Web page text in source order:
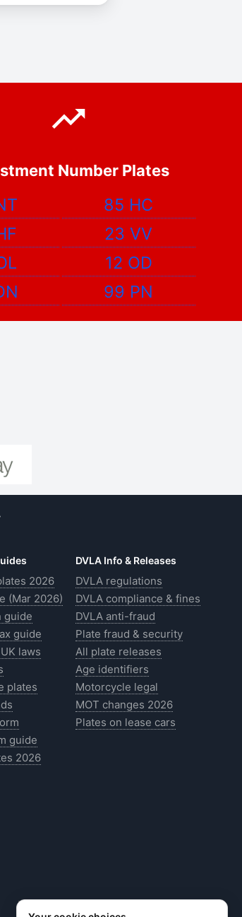
Number Plates
85 HC
23 VV
12 OD
99 PN
2026
(Mar 2026)
guide
guide
laws
plates
guide
2026
DVLA Info & Releases
DVLA regulations
DVLA compliance & fines
DVLA anti-fraud
Plate fraud & security
All plate releases
Age identifiers
Motorcycle legal
MOT changes 2026
Plates on lease cars